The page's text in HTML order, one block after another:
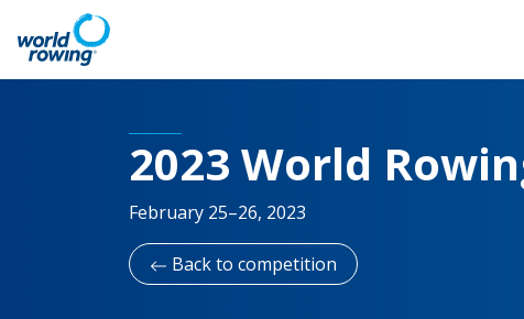
2023 World
February 25–26, 2023
Back to competition